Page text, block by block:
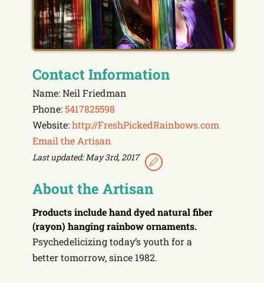
Contact Information
Name: Neil Friedman
Phone:5417825598
Website:http://FreshPickedRainbows.com
Email the Artisan
Last updated: May 3rd, 2017
About the Artisan
Products includehand dyed natural fiber
(rayon) hanging rainbow ornaments.
Psychedelicizing today’s youth for a
bettertomorrow, since 1982.